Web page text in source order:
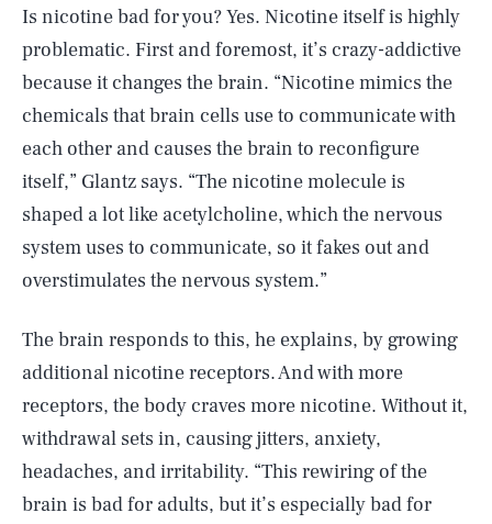
Is nicotine bad for you? Yes. Nicotine itself is highly
problematic. First and foremost, it’s crazy-addictive
because it changes the brain. “Nicotine mimics the
chemicals that brain cells use to communicate with
each other and causes the brain to reconfigure
itself,” Glantz says. “The nicotine molecule is
shaped a lot like acetylcholine, which the nervous
system uses to communicate, so it fakes out and
overstimulates the nervous system.”
The brain responds to this, he explains, by growing
additional nicotine receptors. And with more
receptors, the body craves more nicotine. Without it,
withdrawal sets in, causing jitters, anxiety,
headaches, and irritability. “This rewiring of the
brain is bad for adults, but it’s especially bad for